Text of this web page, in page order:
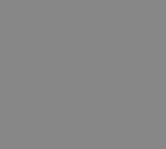
to their documentation it is used
the collection of data on high
Analytics service which
and measure site performance.
and expires after 30 minutes. The
Analytics. Any activity by a
visit, even if the user leaves
services
and carries out information about
and any advertising that the end
the said website.
of advertisement products
advertisers